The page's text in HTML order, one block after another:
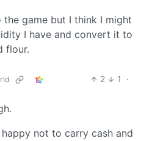
the game but I think I might
I have and convert it to
flour.
2 1
·
not to carry cash and